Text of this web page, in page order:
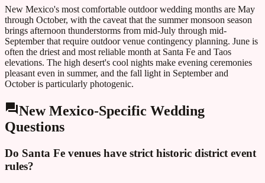
New Mexico's most comfortable outdoor wedding months are May
through October, with the caveat that the summer monsoon season
brings afternoon thunderstorms from mid-July through mid-
September that require outdoor venue contingency planning. June is
often the driest and most reliable month at Santa Fe and Taos
elevations. The high desert's cool nights make evening ceremonies
pleasant even in summer, and the fall light in September and
October is particularly photogenic.
New Mexico-Specific Wedding
Questions
Do Santa Fe venues have strict historic district event
rules?